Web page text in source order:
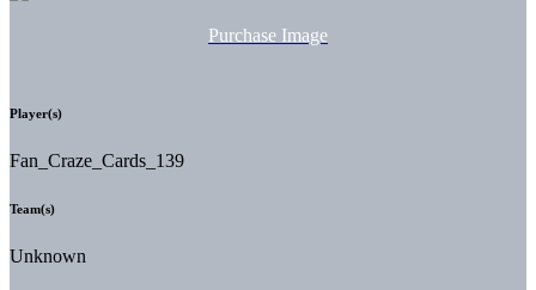
Purchase Image
Player(s)
Fan_Craze_Cards_139
Team(s)
Unknown